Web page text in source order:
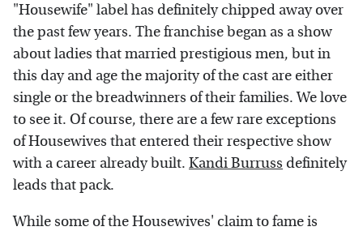
"Housewife" label has definitely chipped away over
the past few years. The franchise began as a show
about ladies that married prestigious men, but in
this day and age the majority of the cast are either
single or the breadwinners of their families. We love
to see it. Of course, there are a few rare exceptions
of Housewives that entered their respective show
with a career already built. Kandi Burruss definitely
leads that pack.
While some of the Housewives' claim to fame is